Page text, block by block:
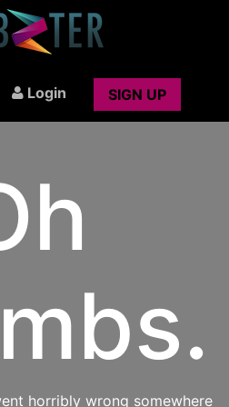
Login SIGN UP
horribly wrong somewhere